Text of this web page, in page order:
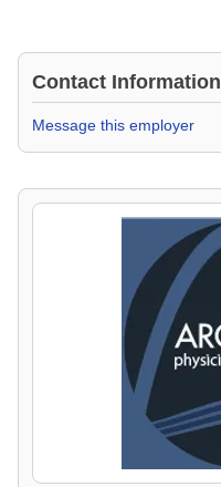
Contact Information
Message this employer